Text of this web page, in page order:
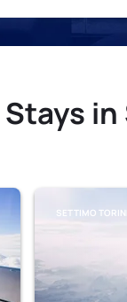
Stays in
SETTIMO